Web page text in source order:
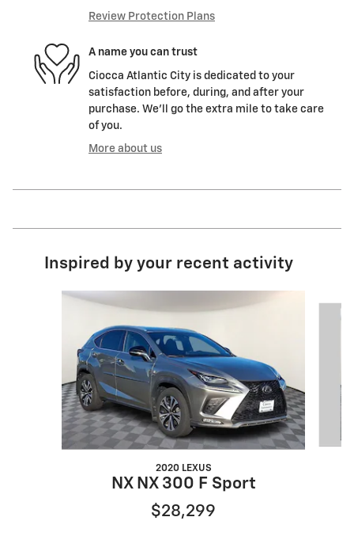
Review Protection Plans
A name you can trust
Ciocca Atlantic City is dedicated to your
satisfaction before, during, and after your
purchase. We'll go the extra mile to take care
of you.
More about us
Inspired by your recent activity
Slide 1 of 6
2020 LEXUS
NX NX 300 F Sport
$28,299